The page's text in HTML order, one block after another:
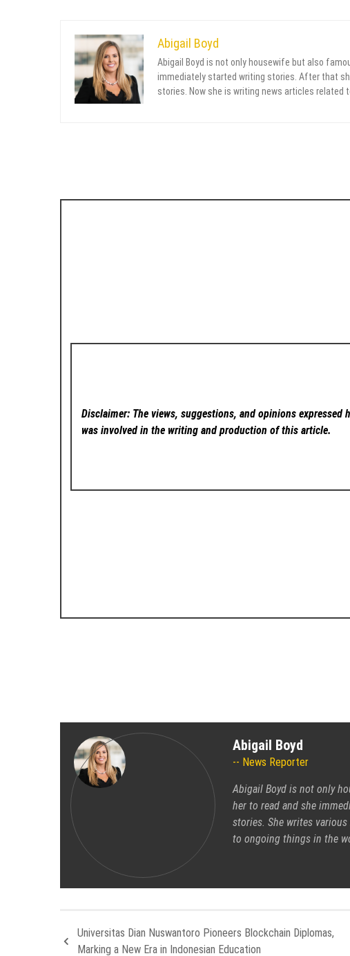
Abigail Boyd
Abigail Boyd is not only housewife but also
immediately started writing stories. After that
stories. Now she is writing news articles related
Disclaimer: The views, suggestions, and opinions
was involved in the writing and production of this article.
Abigail Boyd
News Reporter
Abigail Boyd is not only
her to read and she
stories. She writes
to ongoing things in the
Universitas Dian Nuswantoro Pioneers Blockchain Diplomas,
Marking a New Era in Indonesian Education